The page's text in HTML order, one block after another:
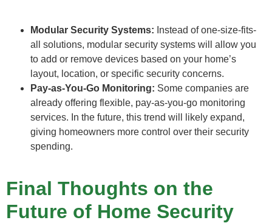
Modular Security Systems: Instead of one-size-fits-
all solutions, modular security systems will allow you
to add or remove devices based on your home’s
layout, location, or specific security concerns.
Pay-as-You-Go Monitoring: Some companies are
already offering flexible, pay-as-you-go monitoring
services. In the future, this trend will likely expand,
giving homeowners more control over their security
spending.
Final Thoughts on the
Future of Home Security